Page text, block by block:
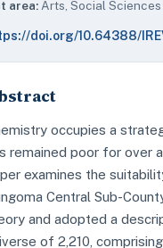
area: Arts, Social Sciences
doi.org/10.64388/
occupies a
remained poor for over
examines the
Central Sub-
and adopted a
of 2,210,